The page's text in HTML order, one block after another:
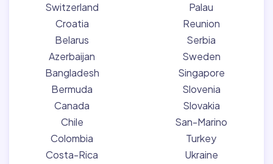
Switzerland
Croatia
Belarus
Azerbaijan
Bangladesh
Bermuda
Canada
Chile
Colombia
Costa-Rica
Palau
Reunion
Serbia
Sweden
Singapore
Slovenia
Slovakia
San-Marino
Turkey
Ukraine